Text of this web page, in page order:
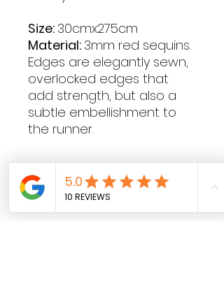
Size: 30cmx275cm
Material: 3mm red sequins.
Edges are elegantly sewn,
overlocked edges that
add strength, but also a
subtle embellishment to
the runner.